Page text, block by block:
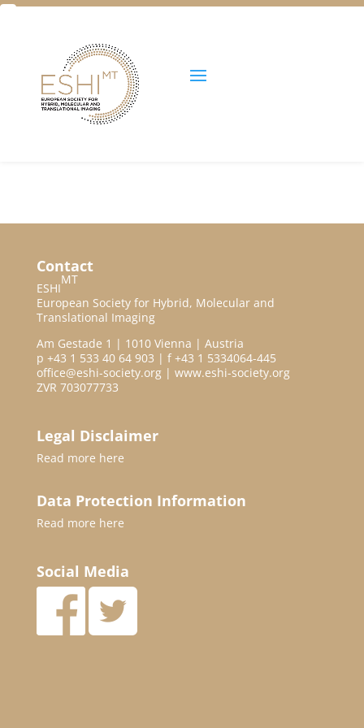
Contact
ESHI
MT
European Society for Hybrid, Molecular and
Translational Imaging
Am Gestade 1 | 1010 Vienna | Austria
p +43 1 533 40 64 903 | f +43 1 5334064-445
office@eshi-society.org | www.eshi-society.org
ZVR 703077733
Legal Disclaimer
Read more here
Data Protection Information
Read more here
Social Media